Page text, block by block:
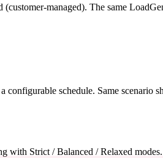
managed). The same
schedule. Same scenario
with Strict / Balanced / Relaxed modes.